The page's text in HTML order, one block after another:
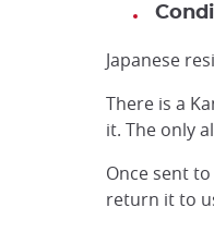
Japanese
There is a
it. The only
Once sent
return it to